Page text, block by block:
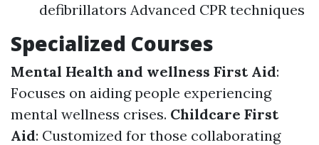
defibrillators Advanced CPR techniques
Specialized Courses
Mental Health and wellness First Aid:
Focuses on aiding people experiencing
mental wellness crises. Childcare First
Aid: Customized for those collaborating